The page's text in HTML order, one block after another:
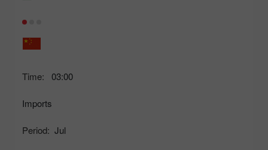
Time: 03:00
Imports
Period: Jul